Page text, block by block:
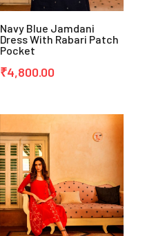
Navy Blue Jamdani
Dress With Rabari Patch
Pocket
₹4,800.00